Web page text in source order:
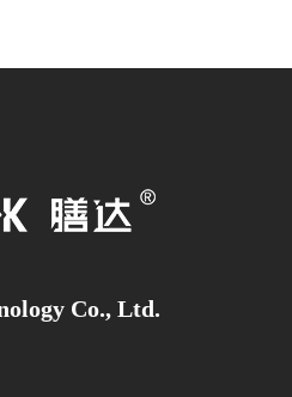
Co., Ltd.